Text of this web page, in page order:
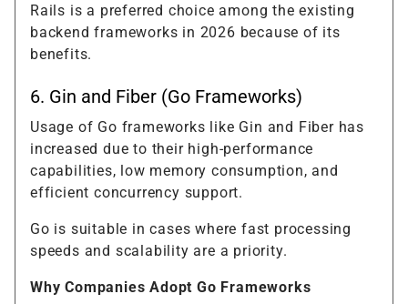
Rails is a preferred choice among the existing
backend frameworks in 2026 because of its
benefits.
6. Gin and Fiber (Go Frameworks)
Usage of Go frameworks like Gin and Fiber has
increased due to their high-performance
capabilities, low memory consumption, and
efficient concurrency support.
Go is suitable in cases where fast processing
speeds and scalability are a priority.
Why Companies Adopt Go Frameworks